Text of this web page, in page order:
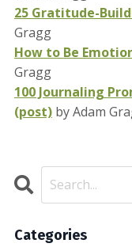
25 Gratitude-
Gragg
How to Be
Gragg
100 Journaling
(post) by Adam
Categories